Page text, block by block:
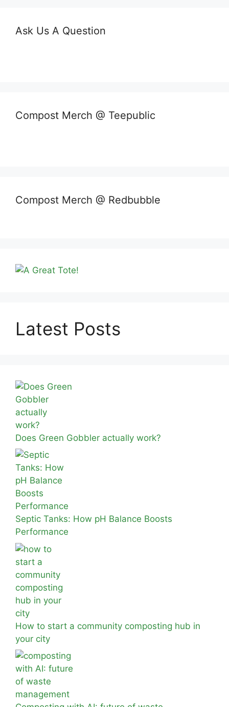
Ask Us A Question
Compost Merch @ Teepublic
Compost Merch @ Redbubble
Latest Posts
Does Green Gobbler actually work?
Septic Tanks: How pH Balance Boosts
Performance
How to start a community composting hub in
your city